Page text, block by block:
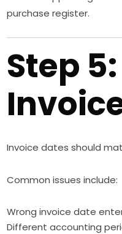
purchase register.
Step
Invoice dates should
Common issues include:
Wrong invoice date
Different accounting